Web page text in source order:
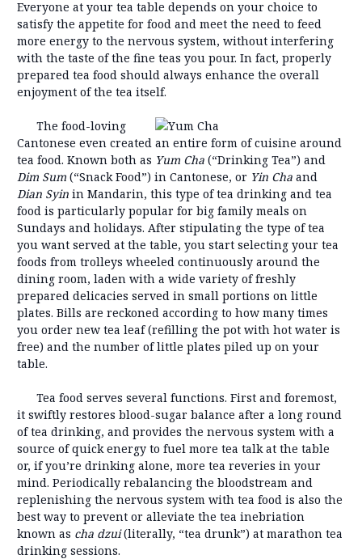
Everyone at your tea table depends on your choice to
satisfy the appetite for food and meet the need to feed
more energy to the nervous system, without interfering
with the taste of the fine teas you pour. In fact, properly
prepared tea food should always enhance the overall
enjoyment of the tea itself.
The food-loving
Cantonese even created an entire form of cuisine around
tea food. Known both as Yum Cha (“Drinking Tea”) and
Dim Sum (“Snack Food”) in Cantonese, or Yin Cha and
Dian Syin in Mandarin, this type of tea drinking and tea
food is particularly popular for big family meals on
Sundays and holidays. After stipulating the type of tea
you want served at the table, you start selecting your tea
foods from trolleys wheeled continuously around the
dining room, laden with a wide variety of freshly
prepared delicacies served in small portions on little
plates. Bills are reckoned according to how many times
you order new tea leaf (refilling the pot with hot water is
free) and the number of little plates piled up on your
table.
Tea food serves several functions. First and foremost,
it swiftly restores blood-sugar balance after a long round
of tea drinking, and provides the nervous system with a
source of quick energy to fuel more tea talk at the table
or, if you’re drinking alone, more tea reveries in your
mind. Periodically rebalancing the bloodstream and
replenishing the nervous system with tea food is also the
best way to prevent or alleviate the tea inebriation
known as cha dzui(literally, “tea drunk”) at marathon tea
drinking sessions.